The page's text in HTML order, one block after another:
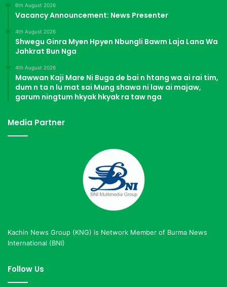
6th August 2026
Vacancy Announcement: News Presenter
4th August 2026
Shwegu Ginra Myen Hpyen Nbungli Bawm Laja Lana Wa
Jahkrat Bun Nga
4th August 2026
Mawwan Kaji Mare Ni Buga de bai n htang wa ai rai tim,
dum n ta n lu mat sai Mung shawa ni law ai majaw,
garum ningtum hkyak hkyak ra taw nga
Media Partner
Kachin News Group (KNG) is Network Member of Burma News
International (BNI)
Follow Us